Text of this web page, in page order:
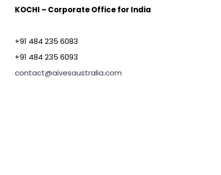
KOCHI – Corporate Office for India
+91 484 235 6083
+91 484 235 6093
contact@aivesaustralia.com